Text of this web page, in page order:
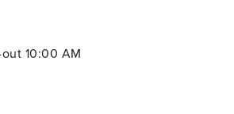
10:00 AM